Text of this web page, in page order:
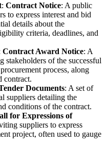
: Contract Notice: A public
to express interest and bid
details about the
criteria, deadlines, and
Contract Award Notice: A
stakeholders of the successful
process, along
contract.
Documents: A set of
suppliers detailing the
conditions of the contract.
for Expressions of
suppliers to express
project, often used to gauge